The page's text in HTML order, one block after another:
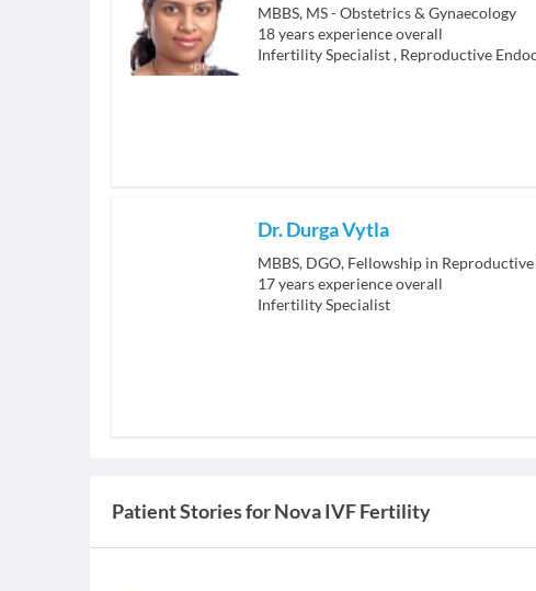
MBBS, MS - Obstetrics & Gynaecology
18years experience overall
Infertility Specialist, Reproductive
Dr. Durga Vytla
MBBS, DGO, Fellowship in
17years experience overall
Infertility Specialist
Patient Stories forNova IVF Fertility